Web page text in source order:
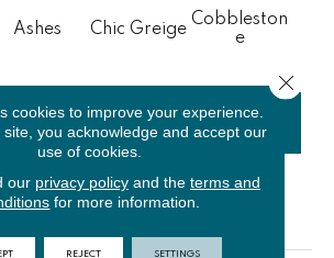
Ashes Chic Greige
Cobbleston
E
US FINANCING
ATTRIBUTES
cookies to improve your experience.
site, you acknowledge and accept our
use of cookies.
our privacy policyand the terms and
for more information.
REJECT SETTINGS
Close